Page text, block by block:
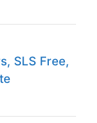
SLS Free,